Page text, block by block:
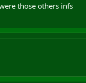
those others infs